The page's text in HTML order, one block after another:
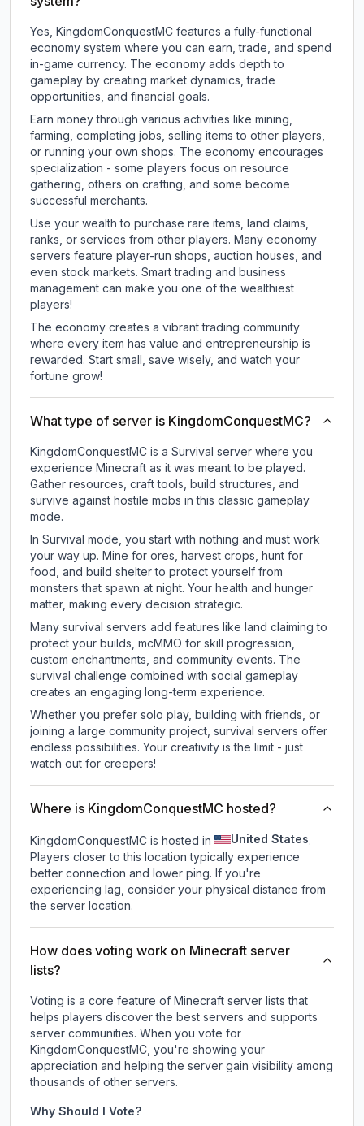
Yes, KingdomConquestMC features a fully-functional
economy system where you can earn, trade, and spend
in-game currency. The economy adds depth to
gameplay by creating market dynamics, trade
opportunities, and financial goals.
Earn money through various activities like mining,
farming, completing jobs, selling items to other players,
or running your own shops. The economy encourages
specialization - some players focus on resource
gathering, others on crafting, and some become
successful merchants.
Use your wealth to purchase rare items, land claims,
ranks, or services from other players. Many economy
servers feature player-run shops, auction houses, and
even stock markets. Smart trading and business
management can make you one of the wealthiest
players!
The economy creates a vibrant trading community
where every item has value and entrepreneurship is
rewarded. Start small, save wisely, and watch your
fortune grow!
What type of server is KingdomConquestMC?
KingdomConquestMC is a Survival server where you
experience Minecraft as it was meant to be played.
Gather resources, craft tools, build structures, and
survive against hostile mobs in this classic gameplay
mode.
In Survival mode, you start with nothing and must work
your way up. Mine for ores, harvest crops, hunt for
food, and build shelter to protect yourself from
monsters that spawn at night. Your health and hunger
matter, making every decision strategic.
Many survival servers add features like land claiming to
protect your builds, mcMMO for skill progression,
custom enchantments, and community events. The
survival challenge combined with social gameplay
creates an engaging long-term experience.
Whether you prefer solo play, building with friends, or
joining a large community project, survival servers offer
endless possibilities. Your creativity is the limit - just
watch out for creepers!
Where is KingdomConquestMC hosted?
KingdomConquestMC is hosted in United States.
Players closer to this location typically experience
better connection and lower ping. If you're
experiencing lag, consider your physical distance from
the server location.
How does voting work on Minecraft server
lists?
Voting is a core feature of Minecraft server lists that
helps players discover the best servers and supports
server communities. When you vote for
KingdomConquestMC , you're showing your
appreciation and helping the server gain visibility among
thousands of other servers.
Why Should I Vote?